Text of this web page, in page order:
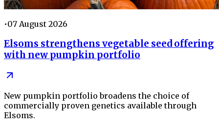
•07 August 2026
Elsoms strengthens vegetable seed offering
with new pumpkin portfolio
New pumpkin portfolio broadens the choice of
commercially proven genetics available through
Elsoms.